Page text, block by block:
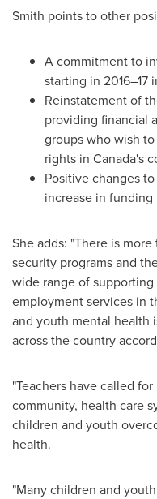
Smith points to other
A commitment to
starting in 2016–17
Reinstatement of
providing financial
groups who wish
rights in Canada's
Positive changes
increase in funding
She adds: "There is
security programs and
wide range of
employment services in
and youth mental health
across the country
"Teachers have called
community, health care
children and youth
health.
"Many children and